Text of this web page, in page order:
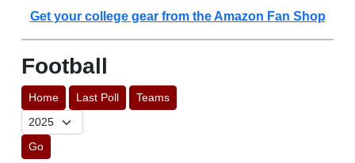
Get your college gear from the Amazon Fan Shop
Football
Home Last Poll Teams
Go